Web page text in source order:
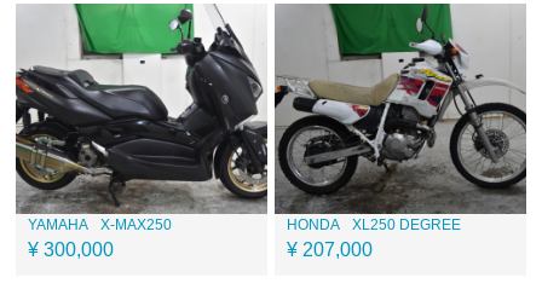
YAMAHA X-MAX250
¥ 300,000
HONDA XL250 DEGREE
¥ 207,000